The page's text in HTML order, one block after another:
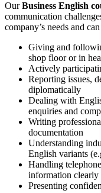
OurBusiness English
communication
company’s needs and
Giving and
shop floor or in
Actively
Reporting issues,
diplomatically
Dealing with
enquiries and
Writing
documentation
Understanding
English variants
Handling
information clearly
Presenting